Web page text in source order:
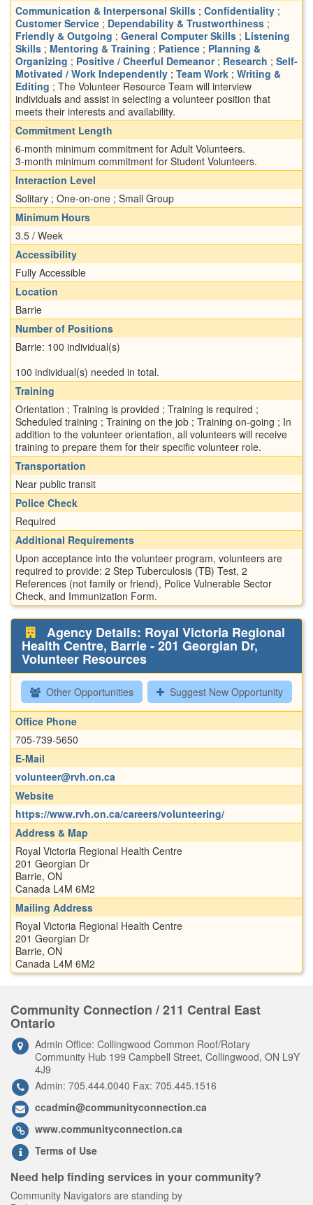
Communication & Interpersonal Skills ; Confidentiality ;
Customer Service ; Dependability & Trustworthiness ;
Friendly & Outgoing ; General Computer Skills ; Listening
Skills ; Mentoring & Training ; Patience ; Planning &
Organizing ; Positive / Cheerful Demeanor; Research ; Self-
Motivated / Work Independently ; Team Work ; Writing &
Editing ; The Volunteer Resource Team will interview
individuals and assist in selecting a volunteer position that
meets their interests and availability.
Commitment Length
6-month minimum commitment for Adult Volunteers.
3-month minimum commitment for Student Volunteers.
Interaction Level
Solitary ; One-on-one ; Small Group
Minimum Hours
3.5 / Week
Accessibility
Fully Accessible
Location
Barrie
Number of Positions
Barrie: 100 individual(s)
100 individual(s) needed in total.
Training
Orientation ; Training is provided ; Training is required ;
Scheduled training ; Training on the job ; Training on-going ; In
addition to the volunteer orientation, all volunteers will receive
training to prepare them for their specific volunteer role.
Transportation
Near public transit
Police Check
Required
Additional Requirements
Upon acceptance into the volunteer program, volunteers are
required to provide: 2 Step Tuberculosis (TB) Test, 2
References (not family or friend), Police Vulnerable Sector
Check, and Immunization Form.
Agency Details: Royal Victoria Regional
Health Centre, Barrie - 201 Georgian Dr,
Volunteer Resources
Other Opportunities Suggest New Opportunity
Office Phone
705-739-5650
E-Mail
volunteer@rvh.on.ca
Website
https://www.rvh.on.ca/careers/volunteering/
Address & Map
Royal Victoria Regional Health Centre
201 Georgian Dr
Barrie, ON
Canada L4M 6M2
Mailing Address
Royal Victoria Regional Health Centre
201 Georgian Dr
Barrie, ON
Canada L4M 6M2
Community Connection / 211 Central East
Ontario
Admin Office: Collingwood Common Roof/Rotary
Community Hub 199 Campbell Street, Collingwood, ON L9Y
4J9
Admin: 705.444.0040 Fax: 705.445.1516
ccadmin@communityconnection.ca
www.communityconnection.ca
Terms of Use
Need help finding services in your community?
Community Navigators are standing by